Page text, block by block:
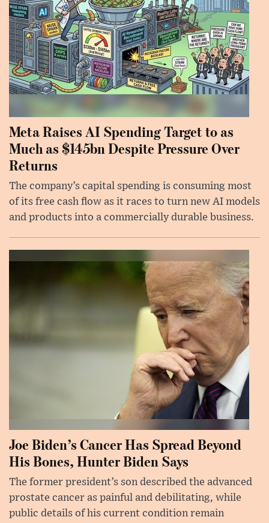
Meta Raises AI Spending Target to as
Much as $145bn Despite Pressure Over
Returns
The company’s capital spending is consuming most
of its free cash flow as it races to turn new AI models
and products into a commercially durable business.
Joe Biden’s Cancer Has Spread Beyond
His Bones, Hunter Biden Says
The former president’s son described the advanced
prostate cancer as painful and debilitating, while
public details of his current condition remain